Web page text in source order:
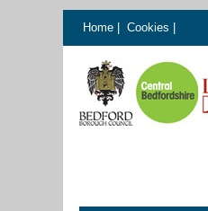
Home Cookies